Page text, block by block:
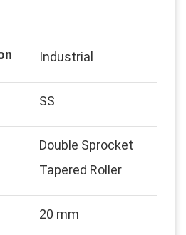
Industrial
SS
Double Sprocket
Tapered Roller
20 mm